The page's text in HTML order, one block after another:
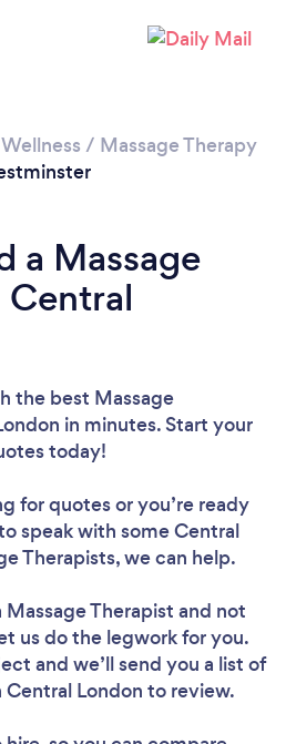
Loading...
/ Massage Therapy
a Massage
the best Massage
in minutes. Start your
today!
for quotes or you’re ready
speak with some Central
Therapists, we can help.
Therapist and not
us do the legwork for you.
and we’ll send you a list of
Central London to review.